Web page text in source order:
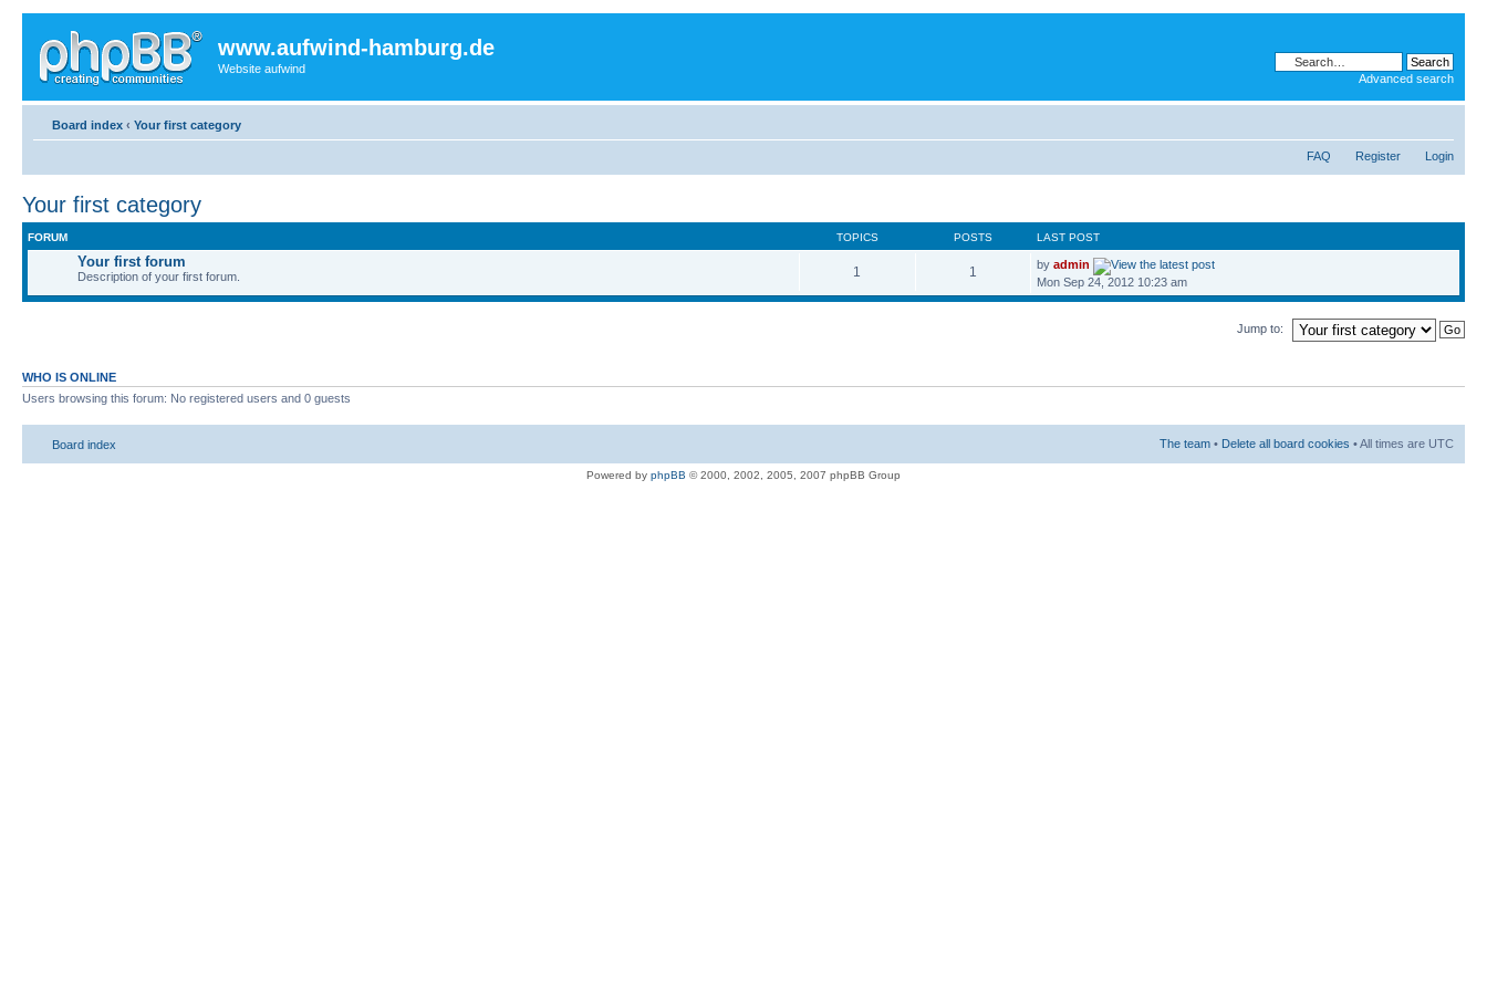
www.aufwind-hamburg.de
Website aufwind
Advanced search
Board index ‹ Your first category
FAQ Register Login
Your first category
FORUM TOPICS POSTS LAST POST
Your first forum
Description of your first forum. 1 1 byadmin
Mon Sep 24, 2012 10:23 am
Jump to:
WHO IS ONLINE
Users browsing this forum: No registered users and 0 guests
Board index The team • Delete all board cookies • All times are UTC
Powered by phpBB © 2000, 2002, 2005, 2007 phpBB Group